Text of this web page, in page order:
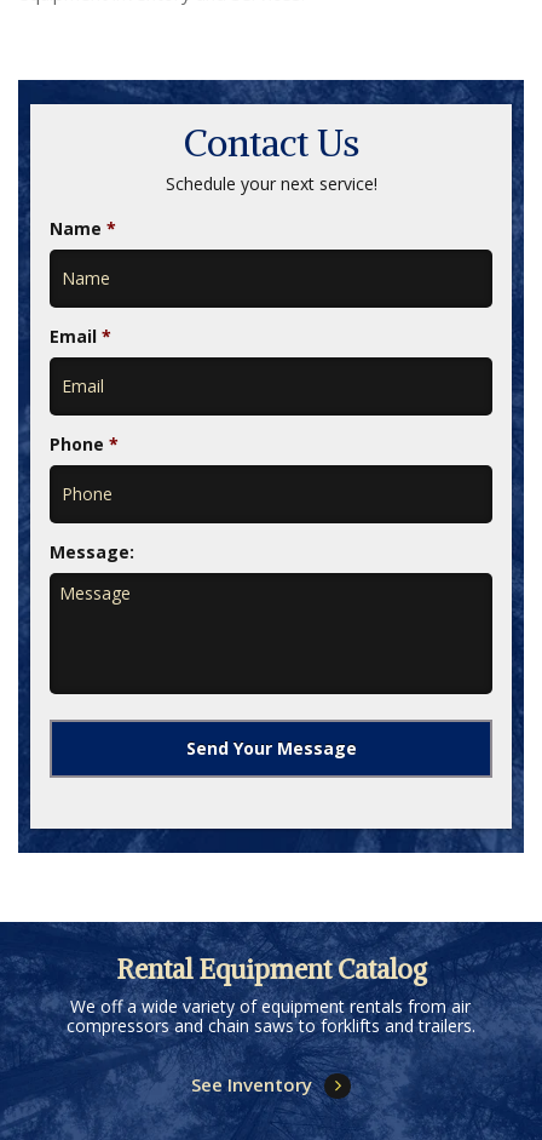
Contact Us
Schedule your next service!
Name *
Email *
Phone *
Message:
Rental Equipment Catalog
We off a wide variety of equipment rentals from air
compressors and chain saws to forklifts and trailers.
See Inventory